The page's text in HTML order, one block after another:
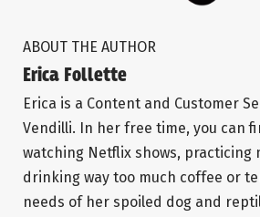
ABOUT THE AUTHOR
Erica Follette
Erica is a Content and Customer
Vendilli. In her free time, you can
watching Netflix shows, practicing
drinking way too much coffee or
needs of her spoiled dog and